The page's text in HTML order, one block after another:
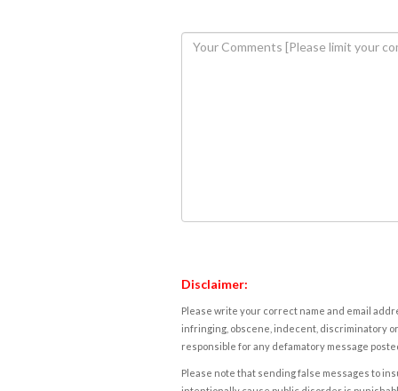
Disclaimer:
Please write your correct name and email
infringing, obscene, indecent, discriminatory
responsible for any defamatory message
Please note that sending false messages to